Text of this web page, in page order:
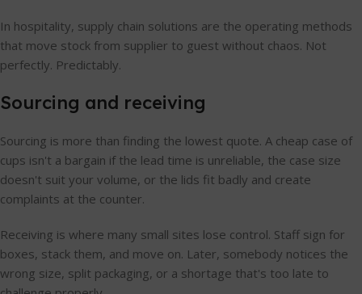
In hospitality, supply chain solutions are the operating methods
that move stock from supplier to guest without chaos. Not
perfectly. Predictably.
Sourcing and receiving
Sourcing is more than finding the lowest quote. A cheap case of
cups isn't a bargain if the lead time is unreliable, the case size
doesn't suit your volume, or the lids fit badly and create
complaints at the counter.
Receiving is where many small sites lose control. Staff sign for
boxes, stack them, and move on. Later, somebody notices the
wrong size, split packaging, or a shortage that's too late to